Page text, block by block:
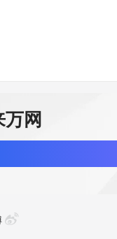
or data to the systems
reasonably necessary
name registrations.
you agree to abide by
网